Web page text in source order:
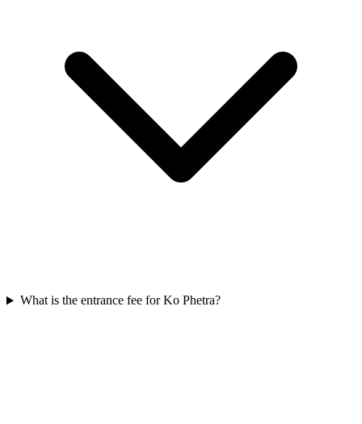
What is the entrance fee for Ko Phetra?